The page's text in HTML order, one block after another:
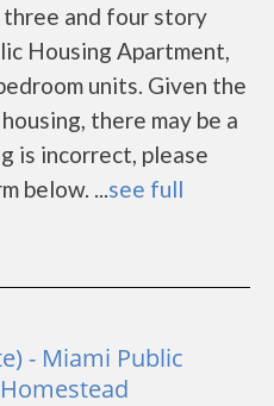
three and four story
Housing Apartment,
units. Given the
there may be a
is incorrect, please
below. ...see full
- Miami Public